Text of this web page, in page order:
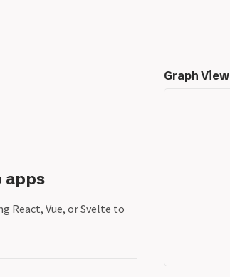
apps
React, Vue, or Svelte to
Graph View